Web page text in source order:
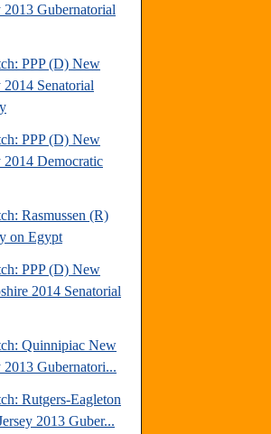
2013 Gubernatorial
PPP (D) New
2014 Senatorial
PPP (D) New
2014 Democratic
Rasmussen (R)
on Egypt
PPP (D) New
2014 Senatorial
Quinnipiac New
2013 Gubernatori...
Rutgers-Eagleton
2013 Guber...